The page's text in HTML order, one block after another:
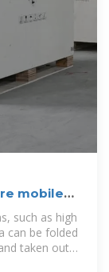
mobile
such as high
can be folded
taken out